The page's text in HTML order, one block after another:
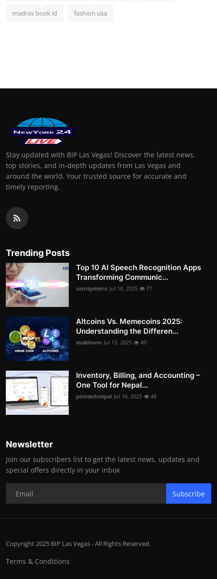
madras book id fashion usa
Stay updated with BIP Las Vegas! Discover the latest news,
top stories, and in-depth updates from Las Vegas and
around the world. Your trusted source for accurate and
timely reporting.
Trending Posts
Top 10 AI Speech Recognition Apps
Transforming Communic...
usmsystems Jul 10, 2025 77
Altcoins Vs. Memecoins 2025:
Understanding the Differen...
avabloom Jul 15, 2025 49
Inventory, Billing, and Accounting –
One Tool for Nepal...
pivotechnepal Jul 16, 2025 48
Newsletter
Join our subscribers list to get the latest news, updates and
special offers directly in your inbox
Subscribe
Copyright 2025 BIP Las Vegas - All Rights Reserved.
Terms & Conditions